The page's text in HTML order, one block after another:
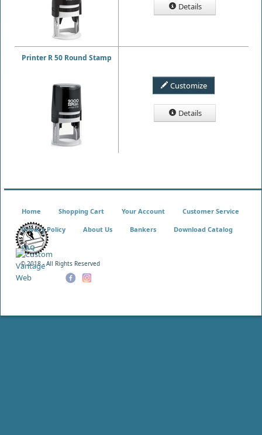
Details
Printer R 50 Round Stamp
Customize
Details
© 2018 - All Rights Reserved
Home Shopping Cart Your Account Customer Service
Privacy Policy About Us Bankers Download Catalog
FAQ